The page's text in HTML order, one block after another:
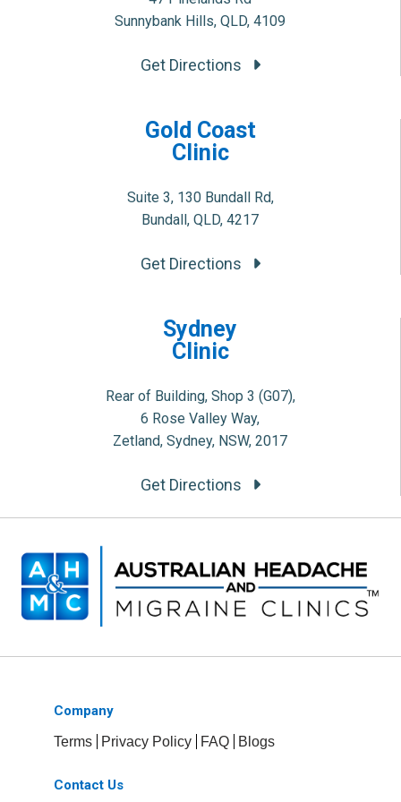
Sunnybank Hills, QLD, 4109
Get Directions
Gold Coast
Clinic
Suite 3, 130 Bundall Rd,
Bundall, QLD, 4217
Get Directions
Sydney
Clinic
Rear of Building, Shop 3 (G07),
6 Rose Valley Way,
Zetland, Sydney, NSW, 2017
Get Directions
Company
Terms Privacy Policy FAQ Blogs
Contact Us